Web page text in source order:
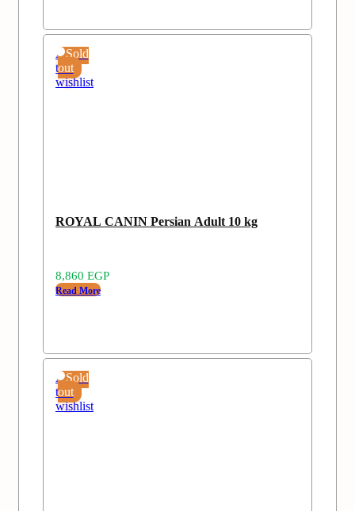
Sold
out
Add
to
wishlist
ROYAL CANIN Persian Adult 10 kg
8,860 EGP
Read More
Sold
out
Add
to
wishlist